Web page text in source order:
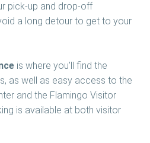
pick-up and drop-off
a long detour to get to your
is where you’ll find the
as well as easy access to the
and the Flamingo Visitor
is available at both visitor